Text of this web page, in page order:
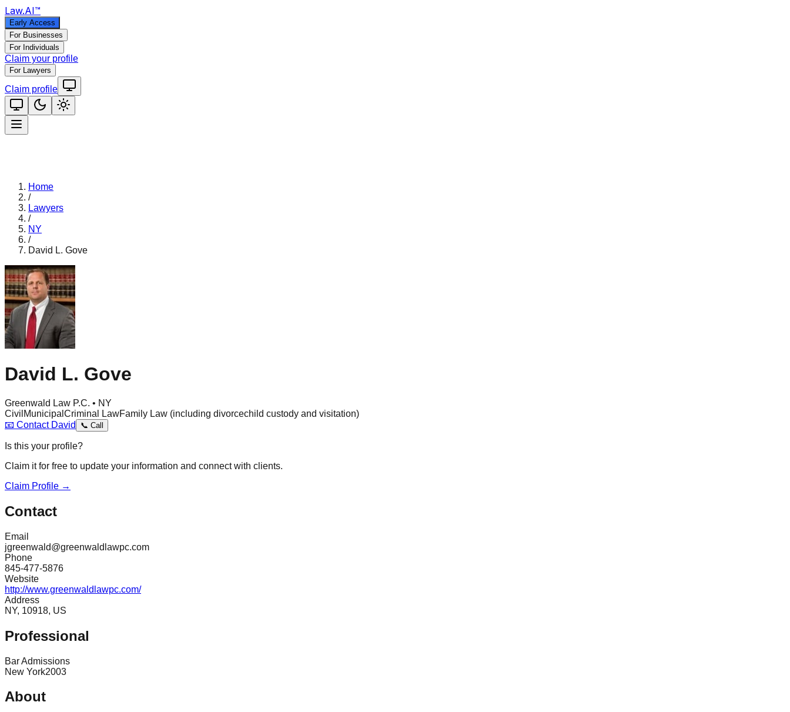
Law.AI™
Early Access
For Businesses
For Individuals
Claim your profile
For Lawyers
Claim profile
Home
/
Lawyers
/
NY
/
David L. Gove
David L. Gove
Greenwald Law P.C. • NY
Civil Municipal Criminal LawFamily Law (including divorcechild custody and visitation)
📧 Contact David 📞 Call
Is this your profile?
Claim it for free to update your information and connect with clients.
Claim Profile →
Contact
Email
jgreenwald@greenwaldlawpc.com
Phone
845-477-5876
Website
http://www.greenwaldlawpc.com/
Address
NY, 10918, US
Professional
Bar Admissions
New York2003
About